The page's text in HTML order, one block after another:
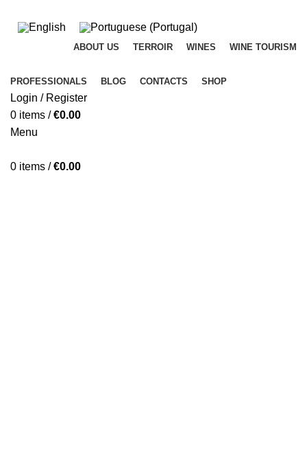
ABOUT US TERROIR WINES WINE TOURISM
PROFESSIONALS BLOG CONTACTS SHOP
Login / Register
0 items / €0.00
Menu
0 items / €0.00